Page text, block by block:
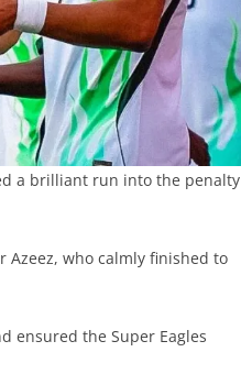
a brilliant run into the penalty
Azeez, who calmly finished to
ensured the Super Eagles